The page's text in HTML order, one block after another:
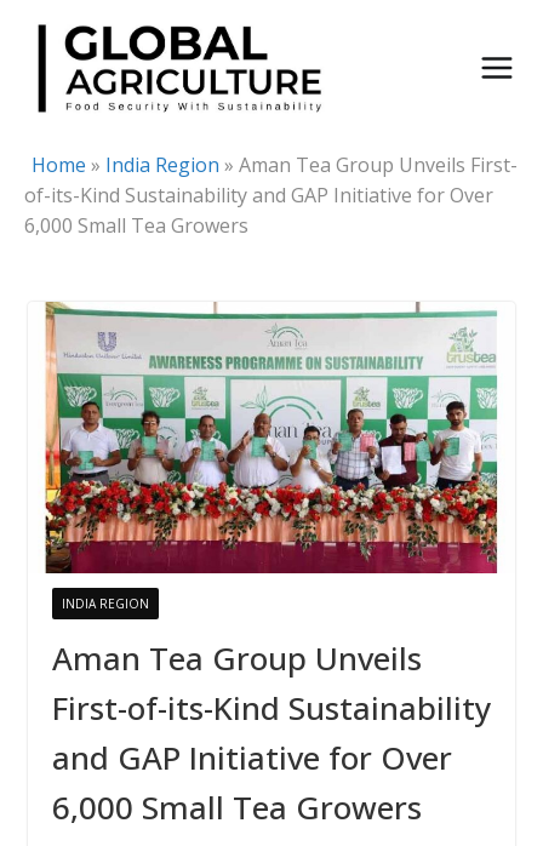
Skip
content
Home » India Region » Aman Tea Group Unveils First-
of-its-Kind Sustainability and GAP Initiative for Over
6,000 Small Tea Growers
INDIA REGION
Aman Tea Group Unveils
First-of-its-Kind Sustainability
and GAP Initiative for Over
6,000 Small Tea Growers